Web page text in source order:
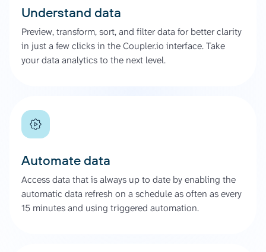
Understand data
Preview, transform, sort, and filter data for better clarity
in just a few clicks in the Coupler.io interface. Take
your data analytics to the next level.
Automate data
Access data that is always up to date by enabling the
automatic data refresh on a schedule as often as every
15 minutes and using triggered automation.